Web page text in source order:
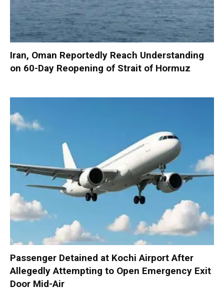
Iran, Oman Reportedly Reach Understanding
on 60-Day Reopening of Strait of Hormuz
Passenger Detained at Kochi Airport After
Allegedly Attempting to Open Emergency Exit
Door Mid-Air